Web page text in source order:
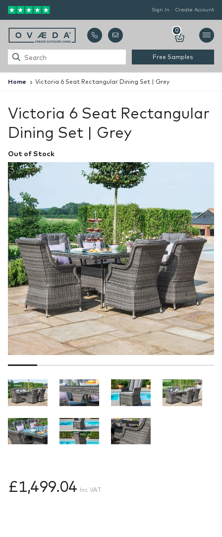
Sign In Create Account
Free Samples
0
Home Victoria 6 Seat Rectangular Dining Set | Grey
Victoria 6 Seat Rectangular
Dining Set | Grey
Out of Stock
£1,499.04 Inc VAT